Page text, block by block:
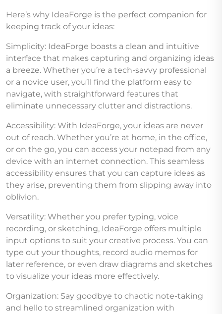
Here’s why IdeaForge is the perfect companion for
keeping track of your ideas:
Simplicity: IdeaForge boasts a clean and intuitive
interface that makes capturing and organizing ideas
a breeze. Whether you’re a tech-savvy professional
or a novice user, you’ll find the platform easy to
navigate, with straightforward features that
eliminate unnecessary clutter and distractions.
Accessibility: With IdeaForge, your ideas are never
out of reach. Whether you’re at home, in the office,
or on the go, you can access your notepad from any
device with an internet connection. This seamless
accessibility ensures that you can capture ideas as
they arise, preventing them from slipping away into
oblivion.
Versatility: Whether you prefer typing, voice
recording, or sketching, IdeaForge offers multiple
input options to suit your creative process. You can
type out your thoughts, record audio memos for
later reference, or even draw diagrams and sketches
to visualize your ideas more effectively.
Organization: Say goodbye to chaotic note-taking
and hello to streamlined organization with